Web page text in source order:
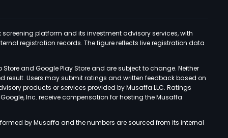
platform and its investment advisory services, with
registration records. The figure reflects live registration data
and Google Play Store and are subject to change. Neither
result. Users may submit ratings and written feedback based on
products or services provided by Musaffa LLC. Ratings
Inc. receive compensation for hosting the Musaffa
by Musaffa and the numbers are sourced from its internal